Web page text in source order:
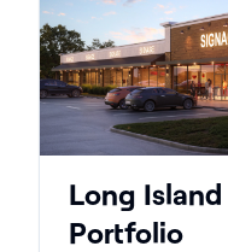
Long
Portfolio